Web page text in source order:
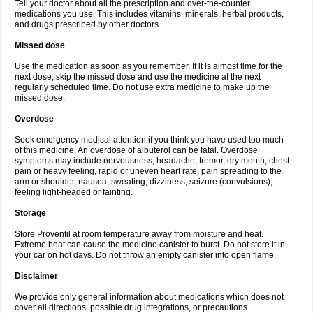
Tell your doctor about all the prescription and over-the-counter
medications you use. This includes vitamins, minerals, herbal products,
and drugs prescribed by other doctors.
Missed dose
Use the medication as soon as you remember. If it is almost time for the
next dose, skip the missed dose and use the medicine at the next
regularly scheduled time. Do not use extra medicine to make up the
missed dose.
Overdose
Seek emergency medical attention if you think you have used too much
of this medicine. An overdose of albuterol can be fatal. Overdose
symptoms may include nervousness, headache, tremor, dry mouth, chest
pain or heavy feeling, rapid or uneven heart rate, pain spreading to the
arm or shoulder, nausea, sweating, dizziness, seizure (convulsions),
feeling light-headed or fainting.
Storage
Store Proventil at room temperature away from moisture and heat.
Extreme heat can cause the medicine canister to burst. Do not store it in
your car on hot days. Do not throw an empty canister into open flame.
Disclaimer
We provide only general information about medications which does not
cover all directions, possible drug integrations, or precautions.